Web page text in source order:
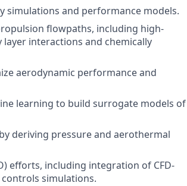
simulations and performance models.
flowpaths, including high-
interactions and chemically
aerodynamic performance and
learning to build surrogate models of
deriving pressure and aerothermal
efforts, including integration of CFD-
simulations.